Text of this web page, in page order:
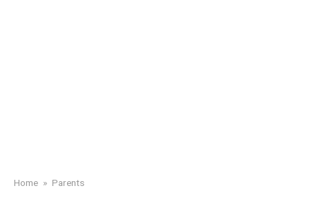
Home » Parents